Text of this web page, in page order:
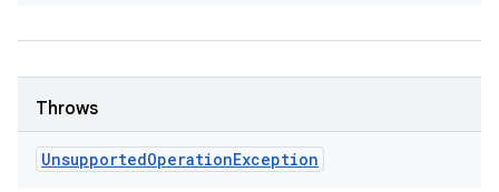
Throws
UnsupportedOperationException